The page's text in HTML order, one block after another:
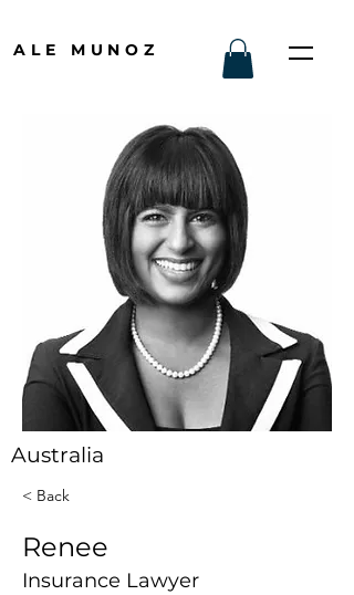
ALE MUNOZ
Australia
< Back
Renee
Insurance Lawyer